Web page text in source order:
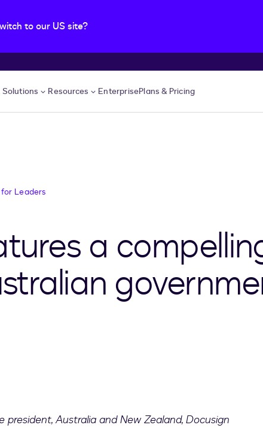
to our US site?
Solutions Resources EnterprisePlans & Pricing
Leaders
a
president, Australia and New Zealand, Docusign